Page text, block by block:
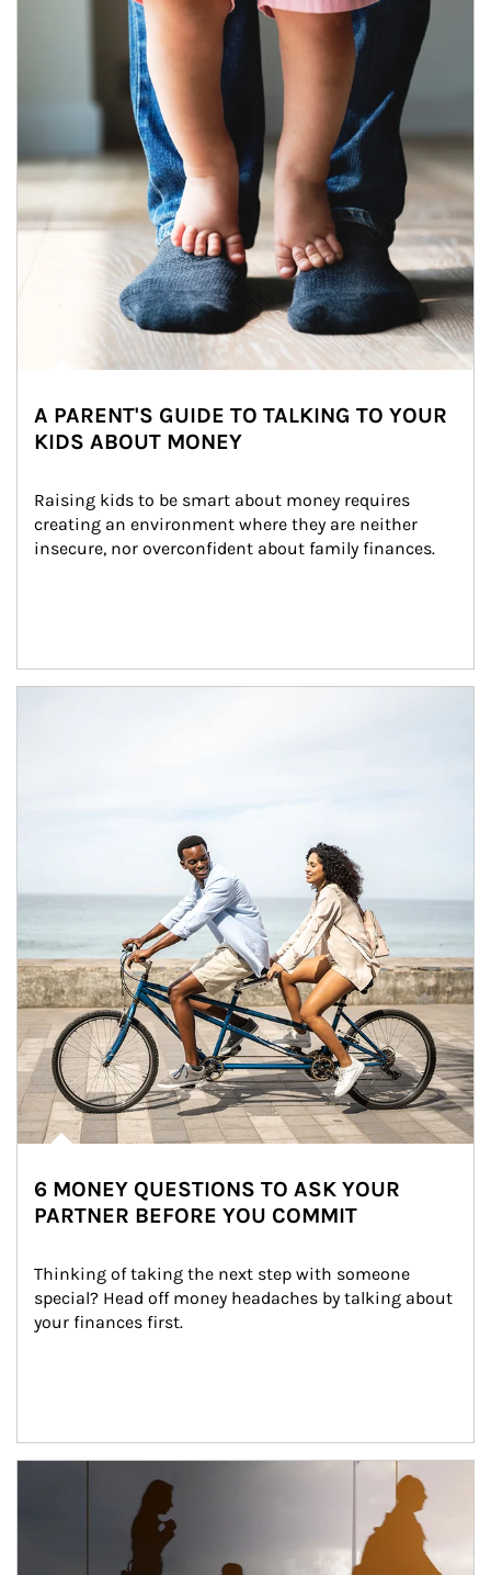
A PARENT'S GUIDE TO TALKING TO YOUR
KIDS ABOUT MONEY
Raising kids to be smart about money requires
creating an environment where they are neither
insecure, nor overconfident about family finances.
6 MONEY QUESTIONS TO ASK YOUR
PARTNER BEFORE YOU COMMIT
Thinking of taking the next step with someone
special? Head off money headaches by talking about
your finances first.